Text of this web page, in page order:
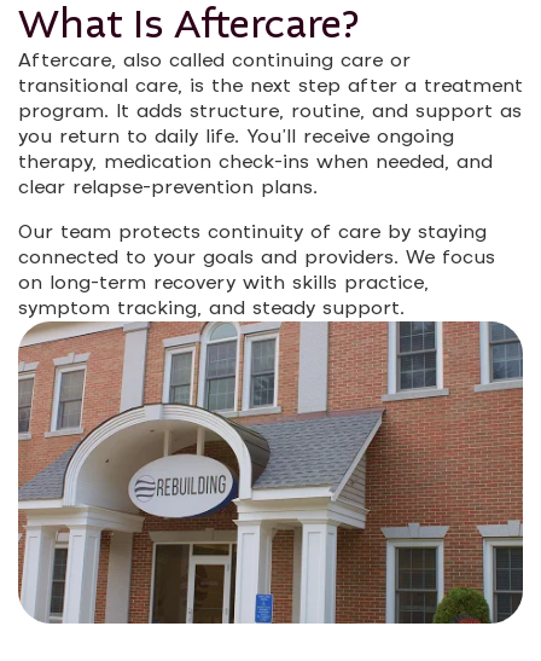
What Is Aftercare?
Aftercare, also called continuing care or
transitional care, is the next step after a treatment
program. It adds structure, routine, and support as
you return to daily life. You’ll receive ongoing
therapy, medication check-ins when needed, and
clear relapse-prevention plans.
Our team protects continuity of care by staying
connected to your goals and providers. We focus
on long-term recovery with skills practice,
symptom tracking, and steady support.